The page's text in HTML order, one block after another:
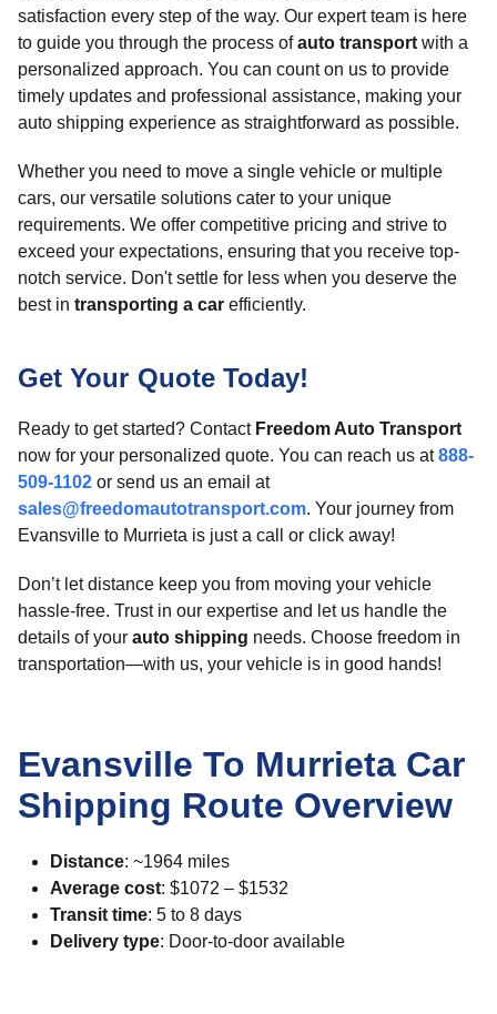
satisfaction every step of the way. Our expert team is here
to guide you through the process ofauto transport with a
personalized approach. You can count on us to provide
timely updates and professional assistance, making your
auto shipping experience as straightforward as possible.
Whether you need to move a single vehicle or multiple
cars, our versatile solutions cater to your unique
requirements. We offer competitive pricing and strive to
exceed your expectations, ensuring that you receive top-
notch service. Don't settle for less when you deserve the
best in transporting a car efficiently.
Get Your Quote Today!
Ready to get started? Contact Freedom Auto Transport
now for your personalized quote. You can reach us at888-
509-1102 or send us an email at
sales@freedomautotransport.com. Your journey from
Evansville to Murrieta is just a call or click away!
Don’t let distance keep you from moving your vehicle
hassle-free. Trust in our expertise and let us handle the
details of your auto shipping needs. Choose freedom in
transportation—with us, your vehicle is in good hands!
Evansville To Murrieta Car
Shipping Route Overview
Distance: ~1964 miles
Average cost: $1072 – $1532
Transit time: 5 to 8 days
Delivery type: Door-to-door available